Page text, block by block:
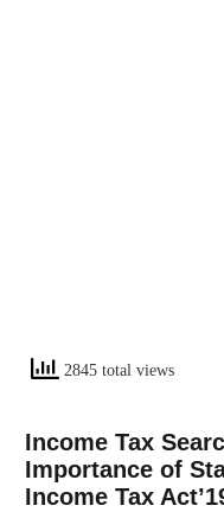
2845 total views
Income Tax
Importance of
Income Tax